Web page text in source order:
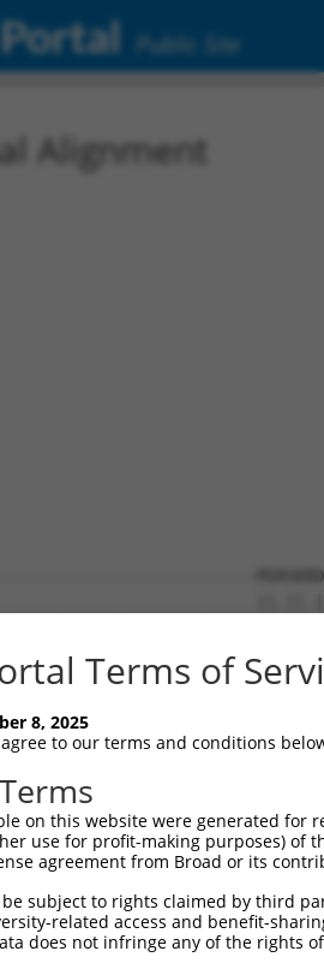
Public Site
Alignment
Terms of
8, 2025
to our terms and conditions
on this website were generated
use for profit-making purposes) of
agreement from Broad or its
subject to rights claimed by third
related access and benefit-
does not infringe any of the rights